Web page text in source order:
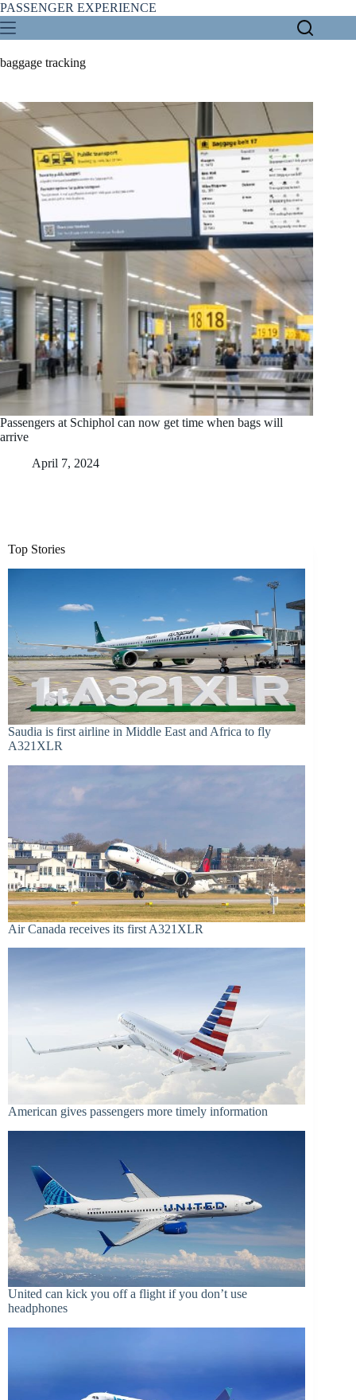
Skip
to
content
PASSENGER EXPERIENCE
baggage tracking
Passengers at Schiphol can now get time when bags will
arrive
April 7, 2024
Top Stories
Saudia is first airline in Middle East and Africa to fly
A321XLR
Air Canada receives its first A321XLR
American gives passengers more timely information
United can kick you off a flight if you don’t use
headphones